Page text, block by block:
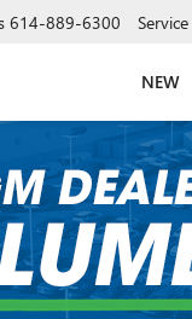
614-889-6300 Service
NEW